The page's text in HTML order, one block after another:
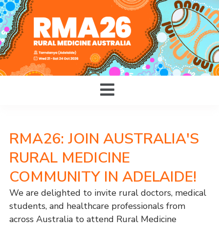
RMA26: JOIN AUSTRALIA'S
RURAL MEDICINE
COMMUNITY IN ADELAIDE!
We are delighted to invite rural doctors, medical
students, and healthcare professionals from
across Australia to attend Rural Medicine